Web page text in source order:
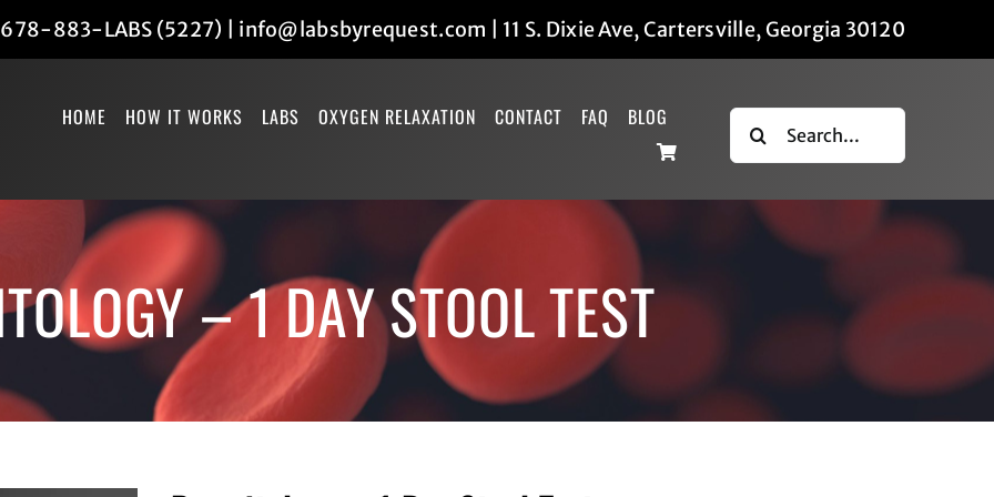
678-883-LABS (5227) info@labsbyrequest.com 11 S. Dixie Ave, Cartersville, Georgia 30120
HOME HOW IT WORKS LABS OXYGEN RELAXATION CONTACT FAQ BLOG
Search
for:
– 1 DAY STOOL TEST